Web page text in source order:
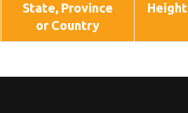
State, Province
or Country
Height